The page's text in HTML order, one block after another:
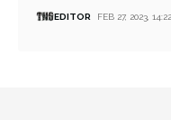
EDITOR FEB 27, 2023,